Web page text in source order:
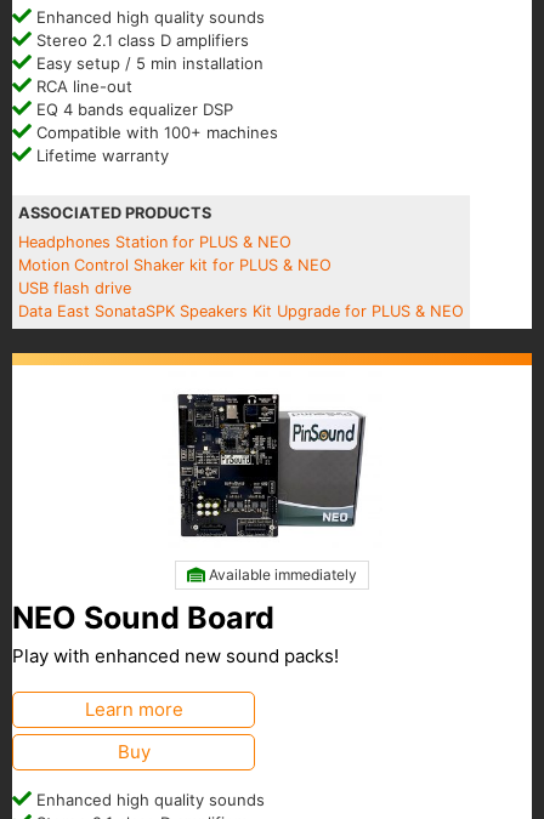
Enhanced high quality sounds
Stereo 2.1 class D amplifiers
Easy setup / 5 min installation
RCA line-out
EQ 4 bands equalizer DSP
Compatible with 100+ machines
Lifetime warranty
ASSOCIATED PRODUCTS
Headphones Station for PLUS & NEO
Motion Control Shaker kit for PLUS & NEO
USB flash drive
Data East SonataSPK Speakers Kit Upgrade for PLUS & NEO
Available immediately
NEO Sound Board
Play with enhanced new sound packs!
Learn more
Buy
Enhanced high quality sounds